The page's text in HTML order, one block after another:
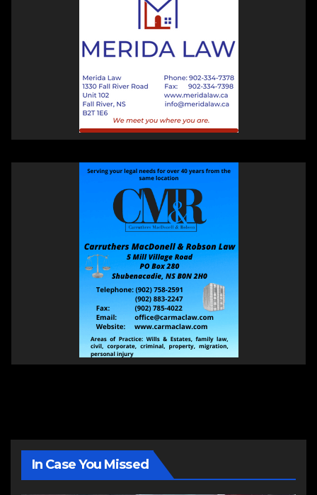
In Case You Missed